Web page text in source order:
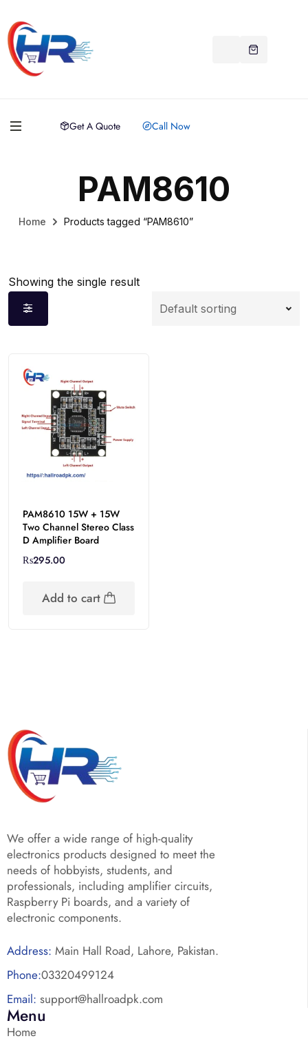
Get A Quote Call Now
PAM8610
Home Products tagged “PAM8610”
Showing the single result
PAM8610 15W + 15W
Two Channel Stereo Class
D Amplifier Board
₨295.00
Add to cart
We offer a wide range of high-quality
electronics products designed to meet the
needs of hobbyists, students, and
professionals, including amplifier circuits,
Raspberry Pi boards, and a variety of
electronic components.
Address: Main Hall Road, Lahore, Pakistan.
Phone:03320499124
Email: support@hallroadpk.com
Menu
Home